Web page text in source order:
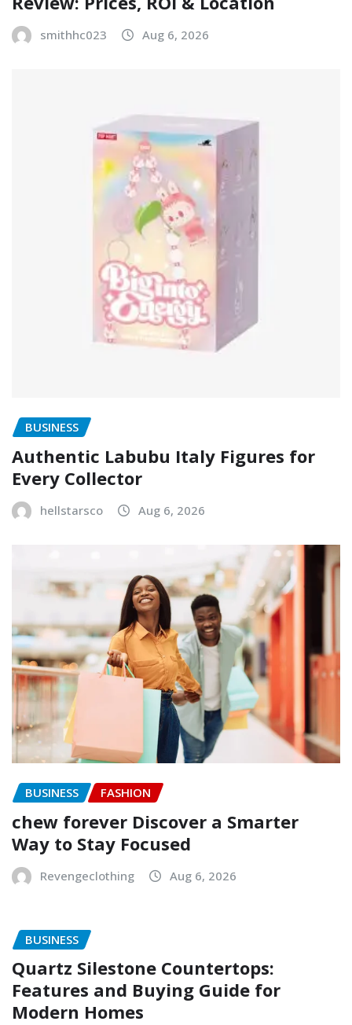
smithhc023 Aug 6, 2026
BUSINESS
Authentic Labubu Italy Figures for
Every Collector
hellstarsco Aug 6, 2026
BUSINESS FASHION
chew forever Discover a Smarter
Way to Stay Focused
Revengeclothing Aug 6, 2026
BUSINESS
Quartz Silestone Countertops:
Features and Buying Guide for
Modern Homes